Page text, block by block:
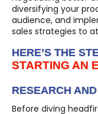
diversifying your
audience, and
sales strategies to
HERE’S THE
STARTING AN
RESEARCH AND
Before diving